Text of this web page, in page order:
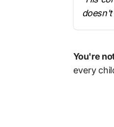
You're
every